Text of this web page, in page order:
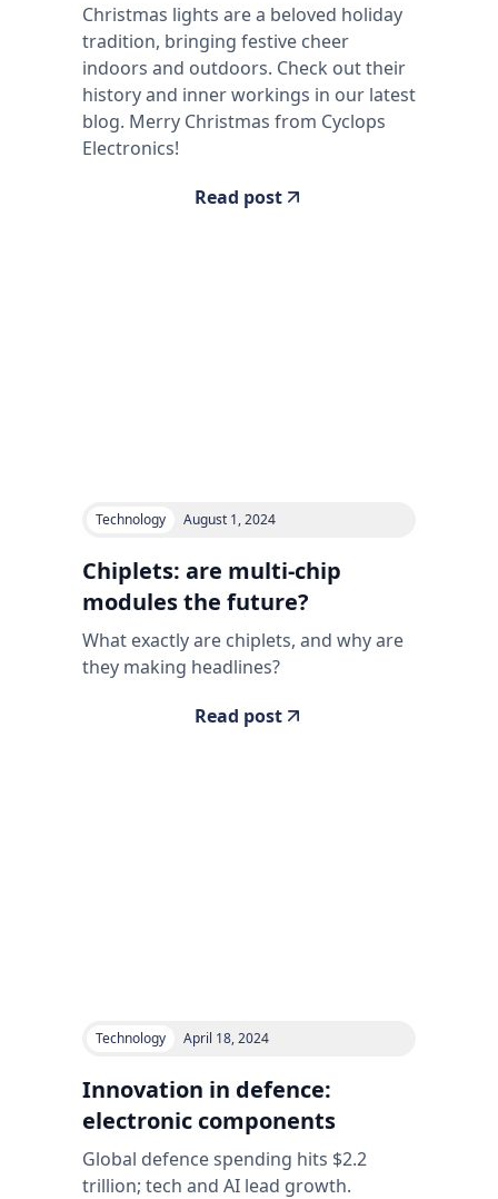
Christmas lights are a beloved holiday
tradition, bringing festive cheer
indoors and outdoors. Check out their
history and inner workings in our latest
blog. Merry Christmas from Cyclops
Electronics!
Read post
Technology August 1, 2024
Chiplets: are multi-chip
modules the future?
What exactly are chiplets, and why are
they making headlines?
Read post
Technology April 18, 2024
Innovation in defence:
electronic components
Global defence spending hits $2.2
trillion; tech and AI lead growth.